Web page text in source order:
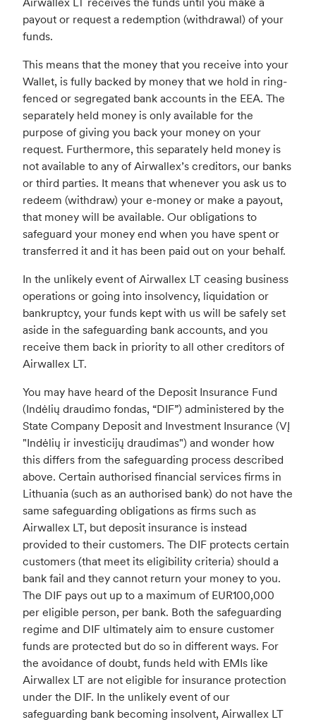
payout or request a redemption (withdrawal) of your
funds.
This means that the money that you receive into your
Wallet, is fully backed by money that we hold in ring-
fenced or segregated bank accounts in the EEA. The
separately held money is only available for the
purpose of giving you back your money on your
request. Furthermore, this separately held money is
not available to any of Airwallex’s creditors, our banks
or third parties. It means that whenever you ask us to
redeem (withdraw) your e-money or make a payout,
that money will be available. Our obligations to
safeguard your money end when you have spent or
transferred it and it has been paid out on your behalf.
In the unlikely event of Airwallex LT ceasing business
operations or going into insolvency, liquidation or
bankruptcy, your funds kept with us will be safely set
aside in the safeguarding bank accounts, and you
receive them back in priority to all other creditors of
Airwallex LT.
You may have heard of the Deposit Insurance Fund
(Indėlių draudimo fondas, “DIF”) administered by the
State Company Deposit and Investment Insurance (VĮ
"Indėlių ir investicijų draudimas") and wonder how
this differs from the safeguarding process described
above. Certain authorised financial services firms in
Lithuania (such as an authorised bank) do not have the
same safeguarding obligations as firms such as
Airwallex LT, but deposit insurance is instead
provided to their customers. The DIF protects certain
customers (that meet its eligibility criteria) should a
bank fail and they cannot return your money to you.
The DIF pays out up to a maximum of EUR100,000
per eligible person, per bank. Both the safeguarding
regime and DIF ultimately aim to ensure customer
funds are protected but do so in different ways. For
the avoidance of doubt, funds held with EMIs like
Airwallex LT are not eligible for insurance protection
under the DIF. In the unlikely event of our
safeguarding bank becoming insolvent, Airwallex LT